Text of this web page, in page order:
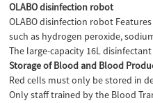
OLABO disinfection robot
OLABO disinfection robot
such as hydrogen peroxide,
The large-capacity 16L
Storage of Blood and Blood
Red cells must only be stored in
Only staff trained by the Blood